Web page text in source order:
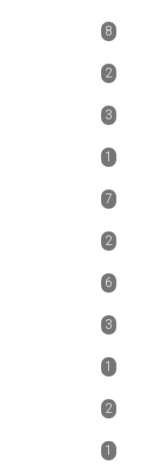
8
2
3
1
7
2
6
3
1
2
1